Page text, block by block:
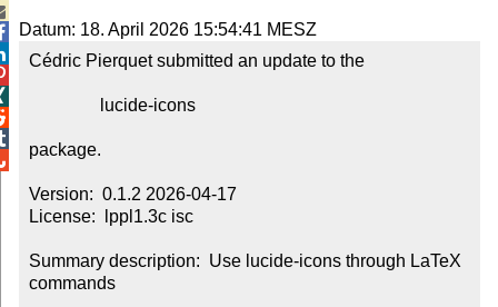
Datum: 18. April 2026 15:54:41 MESZ
Cédric Pierquet submitted an update to the
package.
Version:  0.1.2 2026-04-17
License:  lppl1.3c isc
Summary description:  Use lucide-icons through LaTeX
commands